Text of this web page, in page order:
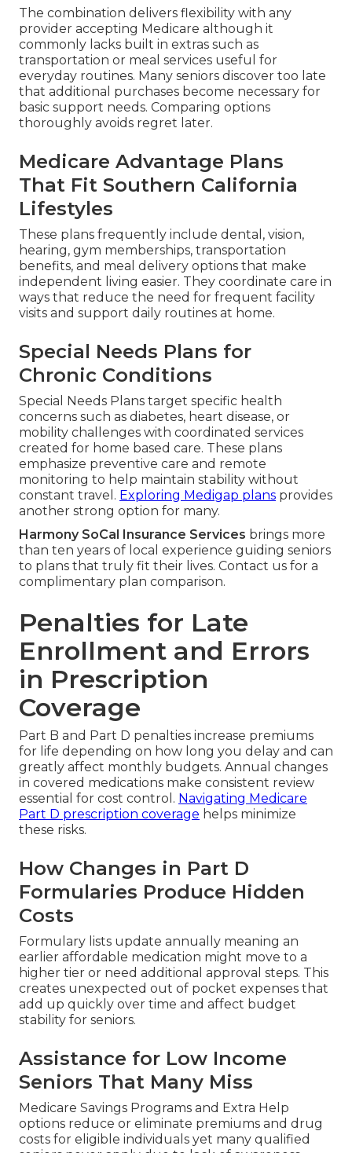
The combination delivers flexibility with any
provider accepting Medicare although it
commonly lacks built in extras such as
transportation or meal services useful for
everyday routines. Many seniors discover too late
that additional purchases become necessary for
basic support needs. Comparing options
thoroughly avoids regret later.
Medicare Advantage Plans
That Fit Southern California
Lifestyles
These plans frequently include dental, vision,
hearing, gym memberships, transportation
benefits, and meal delivery options that make
independent living easier. They coordinate care in
ways that reduce the need for frequent facility
visits and support daily routines at home.
Special Needs Plans for
Chronic Conditions
Special Needs Plans target specific health
concerns such as diabetes, heart disease, or
mobility challenges with coordinated services
created for home based care. These plans
emphasize preventive care and remote
monitoring to help maintain stability without
constant travel. Exploring Medigap plans provides
another strong option for many.
Harmony SoCal Insurance Services brings more
than ten years of local experience guiding seniors
to plans that truly fit their lives. Contact us for a
complimentary plan comparison.
Penalties for Late
Enrollment and Errors
in Prescription
Coverage
Part B and Part D penalties increase premiums
for life depending on how long you delay and can
greatly affect monthly budgets. Annual changes
in covered medications make consistent review
essential for cost control. Navigating Medicare
Part D prescription coverage helps minimize
these risks.
How Changes in Part D
Formularies Produce Hidden
Costs
Formulary lists update annually meaning an
earlier affordable medication might move to a
higher tier or need additional approval steps. This
creates unexpected out of pocket expenses that
add up quickly over time and affect budget
stability for seniors.
Assistance for Low Income
Seniors That Many Miss
Medicare Savings Programs and Extra Help
options reduce or eliminate premiums and drug
costs for eligible individuals yet many qualified